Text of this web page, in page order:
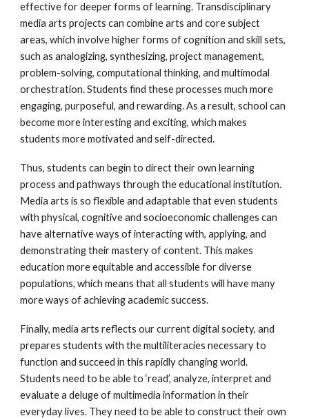
effective for deeper forms of learning. Transdisciplinary
media arts projects can combine arts and core subject
areas, which involve higher forms of cognition and skill sets,
such as analogizing, synthesizing, project management,
problem-solving, computational thinking, and multimodal
orchestration. Students find these processes much more
engaging, purposeful, and rewarding. As a result, school can
become more interesting and exciting, which makes
students more motivated and self-directed.
Thus, students can begin to direct their own learning
process and pathways through the educational institution.
Media arts is so flexible and adaptable that even students
with physical, cognitive and socioeconomic challenges can
have alternative ways of interacting with, applying, and
demonstrating their mastery of content. This makes
education more equitable and accessible for diverse
populations, which means that all students will have many
more ways of achieving academic success.
Finally, media arts reflects our current digital society, and
prepares students with the multiliteracies necessary to
function and succeed in this rapidly changing world.
Students need to be able to ‘read’, analyze, interpret and
evaluate a deluge of multimedia information in their
everyday lives. They need to be able to construct their own